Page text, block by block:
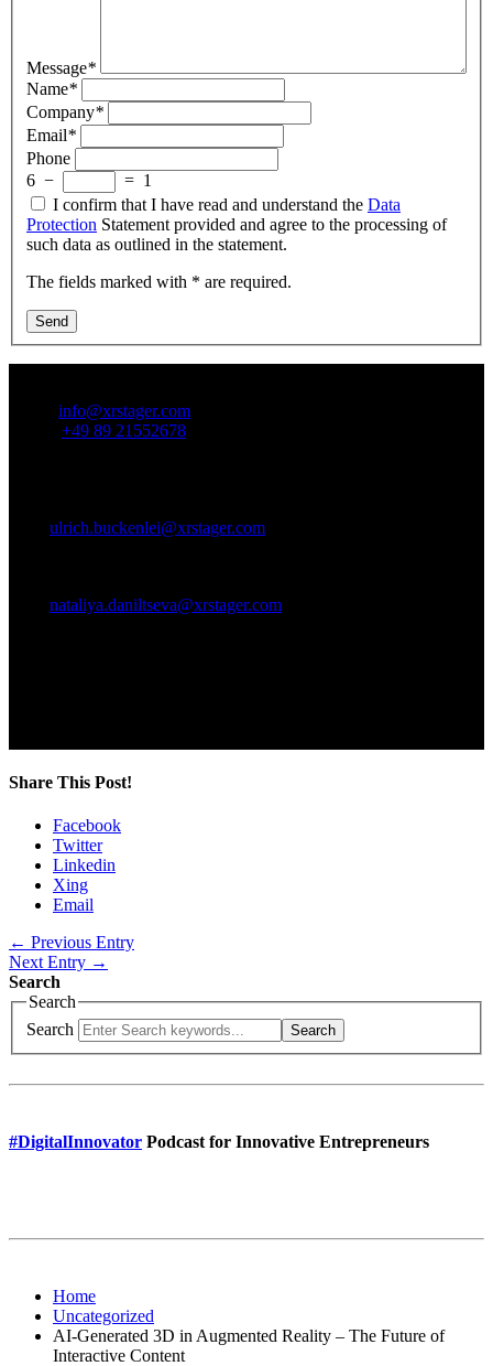
Message*
Name*
Company*
Email*
Phone
6 − = 1
I confirm that I have read and understand the Data
Protection Statement provided and agree to the processing of
such data as outlined in the statement.
The fields marked with * are required.
Send
info@xrstager.com
+49 89 21552678
ulrich.buckenlei@xrstager.com
nataliya.daniltseva@xrstager.com
Share This Post!
Facebook
Twitter
Linkedin
Xing
Email
← Previous Entry
Next Entry →
Search
Search
Search
Search
#DigitalInnovator Podcast for Innovative Entrepreneurs
Home
Uncategorized
AI-Generated 3D in Augmented Reality – The Future of
Interactive Content